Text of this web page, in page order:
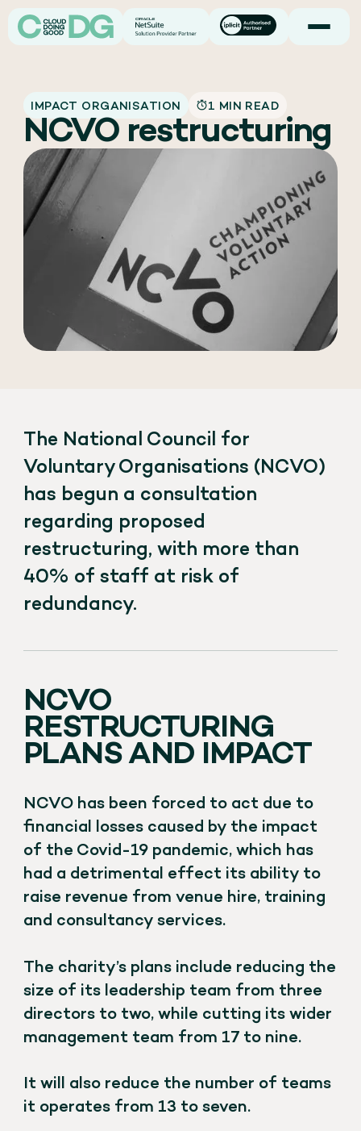
IMPACT ORGANISATION 1 MIN READ
NCVO restructuring
The National Council for
Voluntary Organisations (NCVO)
has begun a consultation
regarding proposed
restructuring, with more than
40% of staff at risk of
redundancy.
NCVO
RESTRUCTURING
PLANS AND IMPACT
NCVO has been forced to act due to
financial losses caused by the impact
of the Covid-19 pandemic, which has
had a detrimental effect its ability to
raise revenue from venue hire, training
and consultancy services.
The charity’s plans include reducing the
size of its leadership team from three
directors to two, while cutting its wider
management team from 17 to nine.
It will also reduce the number of teams
it operates from 13 to seven.